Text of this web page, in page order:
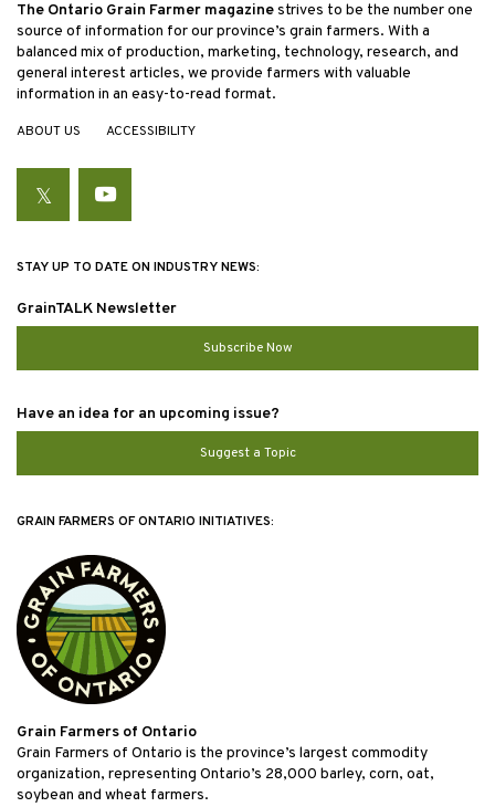
The Ontario Grain Farmer magazinestrives to be the number one
source of information for our province’s grain farmers. With a
balanced mix of production, marketing, technology, research, and
general interest articles, we provide farmers with valuable
information in an easy-to-read format.
ABOUT US ACCESSIBILITY
TwitterYouTube
STAY UP TO DATE ON INDUSTRY NEWS:
GrainTALK Newsletter
Subscribe Now
Have an idea for an upcoming issue?
Suggest a Topic
GRAIN FARMERS OF ONTARIO INITIATIVES:
Grain Farmers of Ontario
Grain Farmers of Ontario is the province’s largest commodity
organization, representing Ontario’s 28,000 barley, corn, oat,
soybean and wheat farmers.